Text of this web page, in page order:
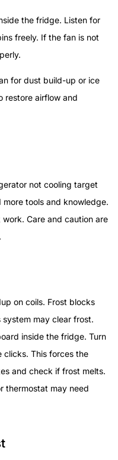
the fridge. Listen for
freely. If the fan is not
for dust build-up or ice
restore airflow and
not cooling target
more tools and knowledge.
Care and caution are
on coils. Frost blocks
may clear frost.
inside the fridge. Turn
clicks. This forces the
and check if frost melts.
thermostat may need